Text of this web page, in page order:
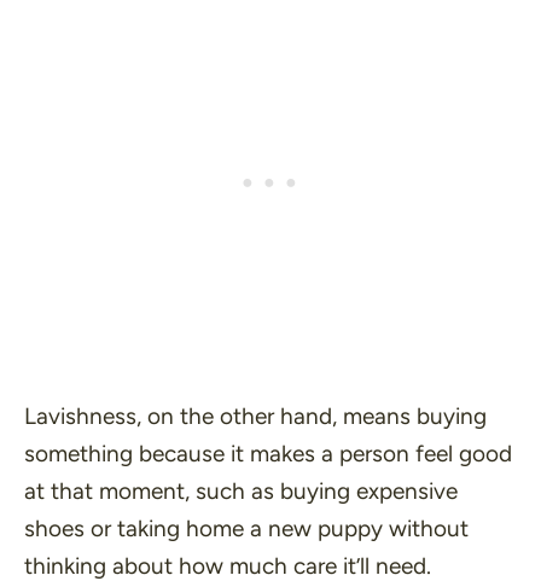
Lavishness, on the other hand, means buying
something because it makes a person feel good
at that moment, such as buying expensive
shoes or taking home a new puppy without
thinking about how much care it’ll need.